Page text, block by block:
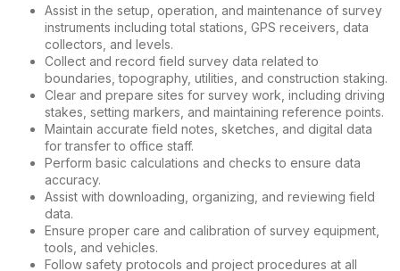
Assist in the setup, operation, and maintenance of survey
instruments including total stations, GPS receivers, data
collectors, and levels.
Collect and record field survey data related to
boundaries, topography, utilities, and construction staking.
Clear and prepare sites for survey work, including driving
stakes, setting markers, and maintaining reference points.
Maintain accurate field notes, sketches, and digital data
for transfer to office staff.
Perform basic calculations and checks to ensure data
accuracy.
Assist with downloading, organizing, and reviewing field
data.
Ensure proper care and calibration of survey equipment,
tools, and vehicles.
Follow safety protocols and project procedures at all